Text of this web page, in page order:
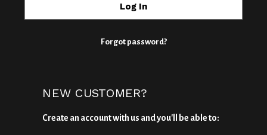
Forgot password?
NEW CUSTOMER?
Create an account with us and you'll be able to: